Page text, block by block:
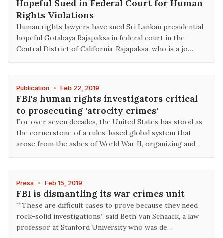
Hopeful Sued in Federal Court for Human
Rights Violations
Human rights lawyers have sued Sri Lankan presidential
hopeful Gotabaya Rajapaksa in federal court in the
Central District of California. Rajapaksa, who is a jo…
Publication • Feb 22, 2019
FBI's human rights investigators critical
to prosecuting 'atrocity crimes'
For over seven decades, the United States has stood as
the cornerstone of a rules-based global system that
arose from the ashes of World War II, organizing and…
Press • Feb 15, 2019
FBI is dismantling its war crimes unit
"“These are difficult cases to prove because they need
rock-solid investigations,” said Beth Van Schaack, a law
professor at Stanford University who was de…